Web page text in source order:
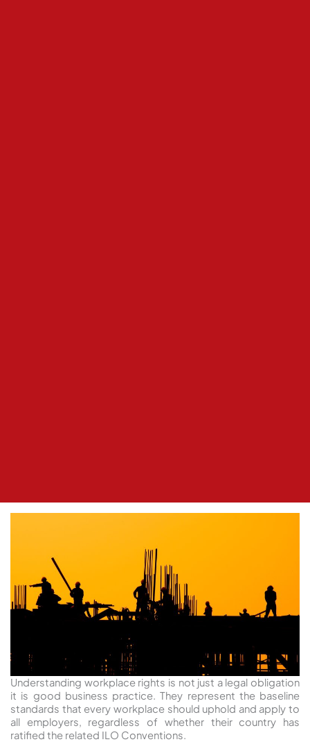
Understanding workplace rights is not just a legal obligation
it is good business practice. They represent the baseline
standards that every workplace should uphold and apply to
all employers, regardless of whether their country has
ratified the related ILO Conventions.